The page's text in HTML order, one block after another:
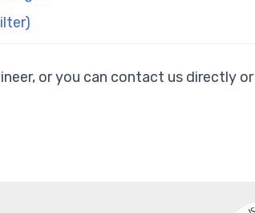
or you can contact us directly or